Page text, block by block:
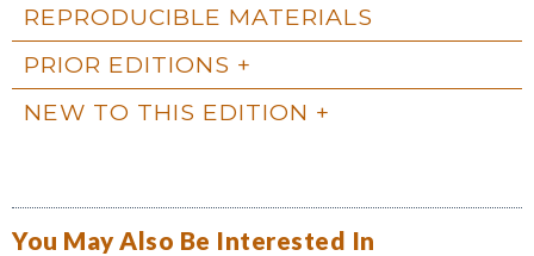
REPRODUCIBLE MATERIALS
PRIOR EDITIONS
NEW TO THIS EDITION
You May Also Be Interested In